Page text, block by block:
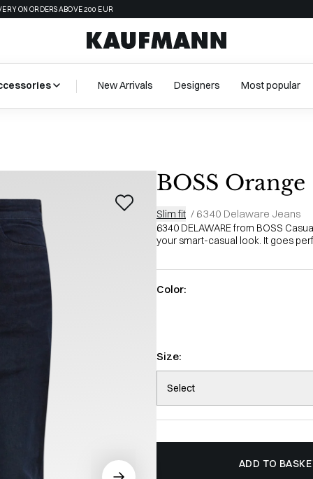
ON ORDERS ABOVE 200 EUR
New Arrivals Designers Most popular
BOSS Orange
Slim fit / 6340 Delaware Jeans
6340 DELAWARE from BOSS
your smart-casual look. It goes
Color:
Size:
Select
ADD TO